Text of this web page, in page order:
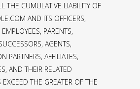
THE CUMULATIVE LIABILITY OF
AND ITS OFFICERS,
PARENTS,
AGENTS,
PARTNERS, AFFILIATES,
AND THEIR RELATED
THE GREATER OF THE